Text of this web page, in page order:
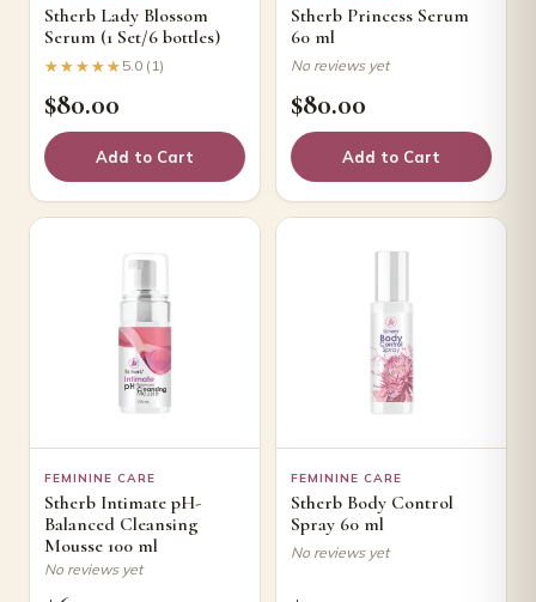
Stherb Lady Blossom
Serum (1 Set/6 bottles)
★★★★★
★★★★★ 5.0 (1)
$80.00
Add to Cart
Stherb Princess Serum
60 ml
No reviews yet
$80.00
Add to Cart
FEMININE CARE
Stherb Intimate pH-
Balanced Cleansing
Mousse 100 ml
No reviews yet
FEMININE CARE
Stherb Body Control
Spray 60 ml
No reviews yet